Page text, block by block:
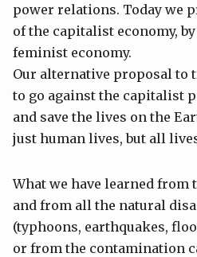
power relations. Today we
of the capitalist economy,
feminist economy.
Our alternative proposal to
to go against the capitalist
and save the lives on the
just human lives, but all
What we have learned from
and from all the natural
(typhoons, earthquakes,
or from the contamination